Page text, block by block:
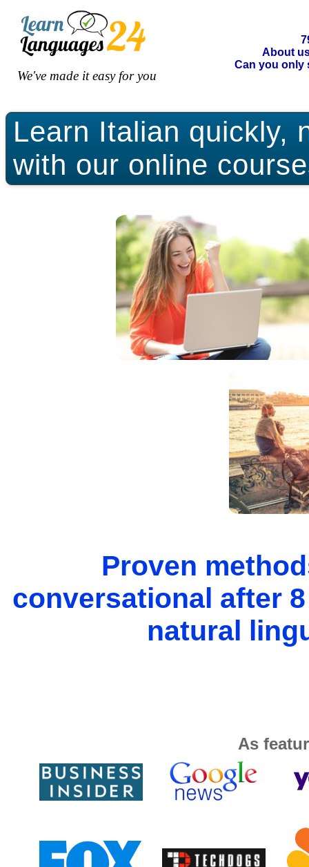
We've made it easy for you
About
Can you only
Learn Italian quickly,
with our online
Proven
conversational after
natural
As